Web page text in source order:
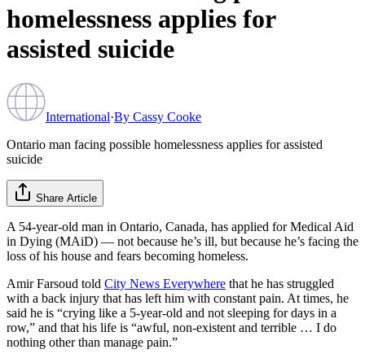
homelessness applies for
assisted suicide
International·By Cassy Cooke
Ontario man facing possible homelessness applies for assisted
suicide
Share Article
A 54-year-old man in Ontario, Canada, has applied for Medical Aid
in Dying (MAiD) — not because he’s ill, but because he’s facing the
loss of his house and fears becoming homeless.
Amir Farsoud told City News Everywhere that he has struggled
with a back injury that has left him with constant pain. At times, he
said he is “crying like a 5-year-old and not sleeping for days in a
row,” and that his life is “awful, non-existent and terrible … I do
nothing other than manage pain.”